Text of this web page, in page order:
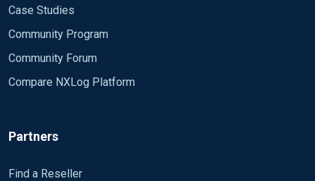
Case Studies
Community Program
Community Forum
Compare NXLog Platform
Partners
Find a Reseller